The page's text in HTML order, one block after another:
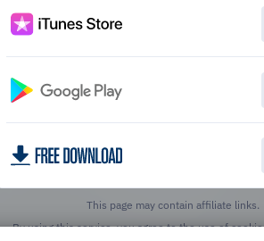
This page may contain affiliate links.
By using this service, you agree to the use of